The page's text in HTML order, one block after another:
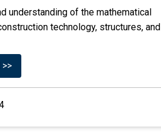
understanding of the mathematical
technology, structures, and